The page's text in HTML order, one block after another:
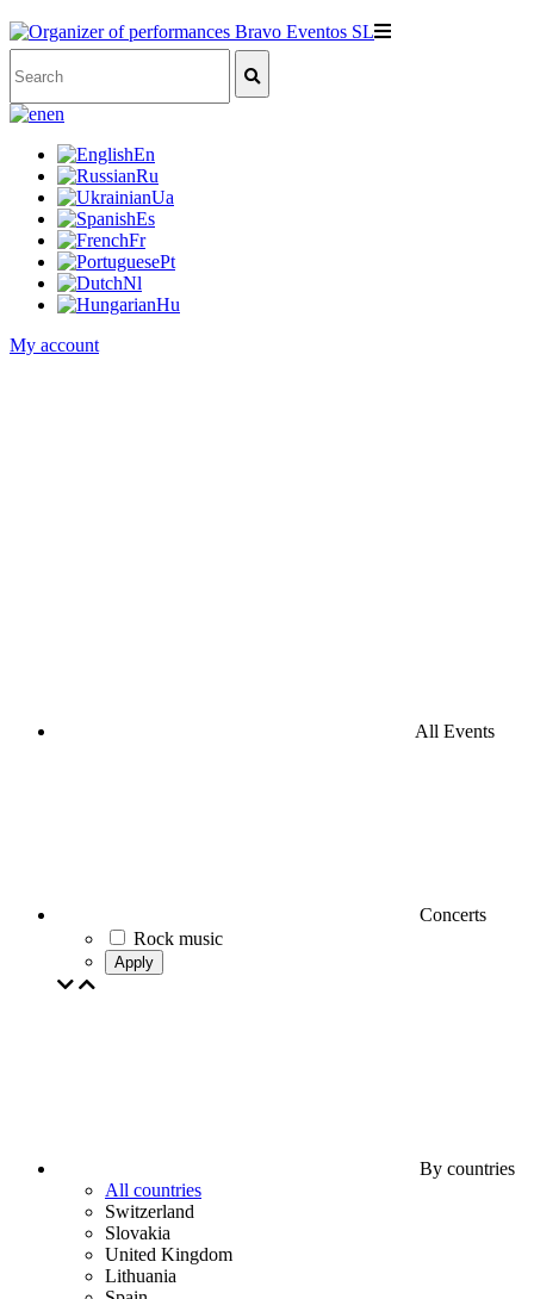
en
En
Ru
Ua
Es
Fr
Pt
Nl
Hu
My account
All Events
Concerts
Rock music
Apply
By countries
All countries
Switzerland
Slovakia
United Kingdom
Lithuania